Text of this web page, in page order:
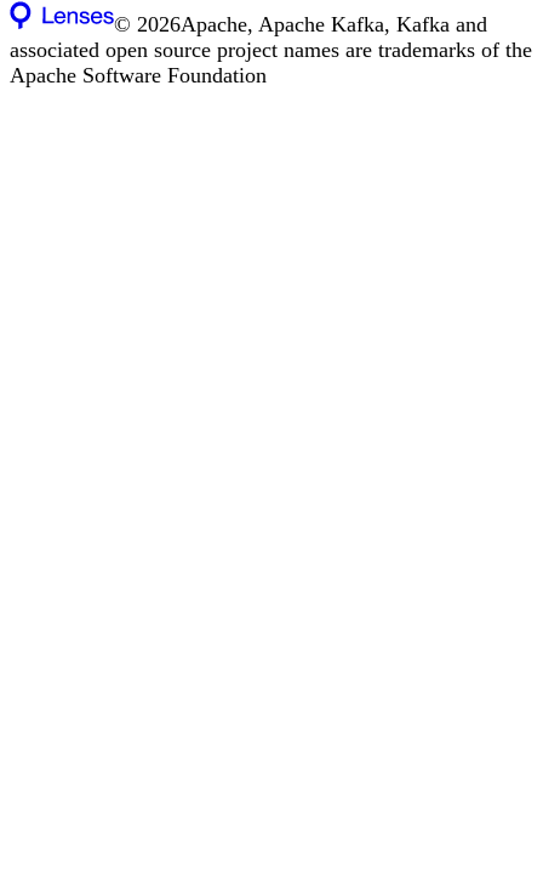
©2026Apache, Apache Kafka, Kafka and
associated open source project names are trademarks of the
Apache Software Foundation